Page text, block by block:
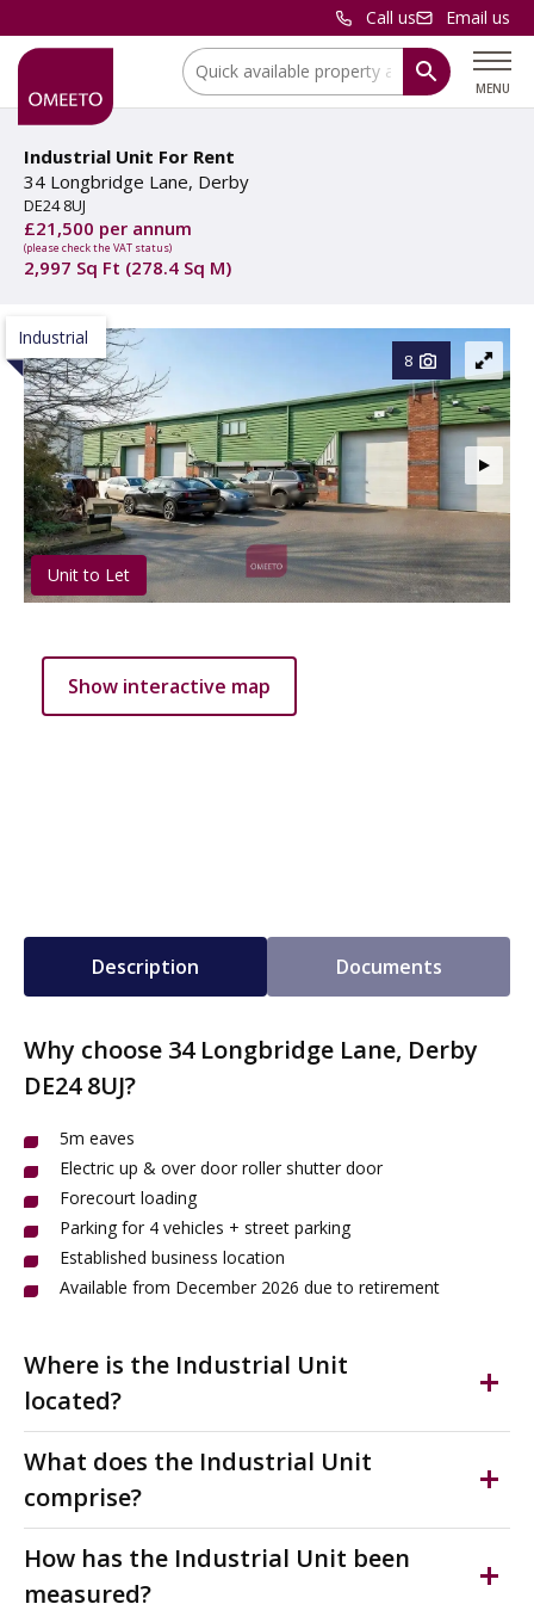
Call us Email us
MENU
Location:
Industrial Unit For Rent
34 Longbridge Lane, Derby
DE24 8UJ
£21,500 per annum
(please check the VAT status)
2,997 Sq Ft (278.4 Sq M)
Industrial
8
Unit to Let
Show interactive map
Description Documents
Why choose 34 Longbridge Lane, Derby
DE24 8UJ?
5m eaves
Electric up & over door roller shutter door
Forecourt loading
Parking for 4 vehicles + street parking
Established business location
Available from December 2026 due to retirement
Where is the Industrial Unit
located?
south east of Derby city centre. It is one of Derby's
principle destinations for manufacturing, storage and
trade. It links with London Road (A6) and Osmaston
Road (A514) offering excellent access to Pride Park, the
A52, outer ring road and the A50 and M1 Motorway.
What does the Industrial Unit
comprise?
parking & forecourt loading. Full height electric loading
How has the Industrial Unit been
measured?